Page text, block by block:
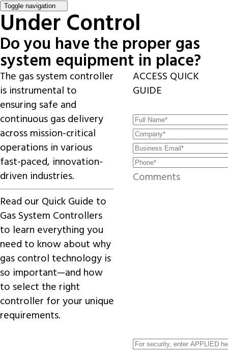
Toggle navigation
Under Control
Do you have the proper gas
system equipment in place?
The gas system controller
is instrumental to
ensuring safe and
continuous gas delivery
across mission-critical
operations in various
fast-paced, innovation-
driven industries.
Read our Quick Guide to
Gas System Controllers
to learn everything you
need to know about why
gas control technology is
so important—and how
to select the right
controller for your unique
requirements.
ACCESS QUICK
GUIDE